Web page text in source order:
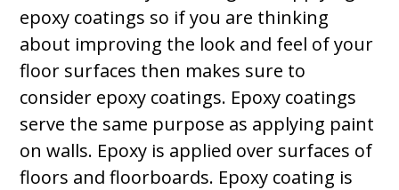
epoxy coatings so if you are thinking
about improving the look and feel of your
floor surfaces then makes sure to
consider epoxy coatings. Epoxy coatings
serve the same purpose as applying paint
on walls. Epoxy is applied over surfaces of
floors and floorboards. Epoxy coating is